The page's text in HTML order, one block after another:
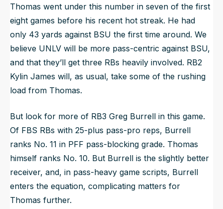
Thomas went under this number in seven of the first
eight games before his recent hot streak. He had
only 43 yards against BSU the first time around. We
believe UNLV will be more pass-centric against BSU,
and that they’ll get three RBs heavily involved. RB2
Kylin James will, as usual, take some of the rushing
load from Thomas.
But look for more of RB3 Greg Burrell in this game.
Of FBS RBs with 25-plus pass-pro reps, Burrell
ranks No. 11 in PFF pass-blocking grade. Thomas
himself ranks No. 10. But Burrell is the slightly better
receiver, and, in pass-heavy game scripts, Burrell
enters the equation, complicating matters for
Thomas further.